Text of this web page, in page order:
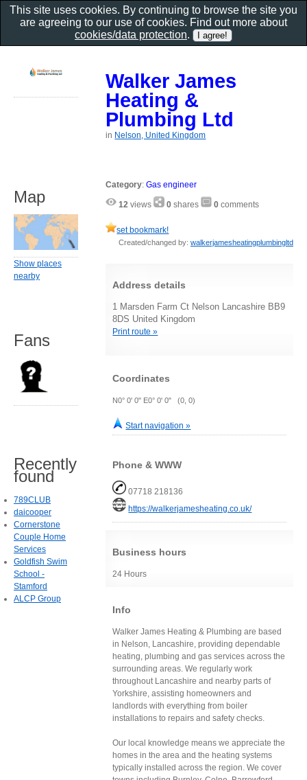
Walker James
Heating &
Plumbing Ltd
in Nelson, United Kingdom
Category:Gas engineer
12 views 0 shares 0 comments
set bookmark!
Created/changed by: walkerjamesheatingplumbingltd
Address details
1 Marsden Farm Ct Nelson Lancashire BB9
8DS United Kingdom
Print route »
Coordinates
N0° 0' 0" E0° 0' 0" (0, 0)
Start navigation »
Phone & WWW
07718 218136
https://walkerjamesheating.co.uk/
Business hours
24 Hours
Info
Walker James Heating & Plumbing are based
in Nelson, Lancashire, providing dependable
heating, plumbing and gas services across the
surrounding areas. We regularly work
throughout Lancashire and nearby parts of
Yorkshire, assisting homeowners and
landlords with everything from boiler
installations to repairs and safety checks.
Our local knowledge means we appreciate the
homes in the area and the heating systems
typically installed across the region. We cover
Map
Show places
nearby
Fans
Recently
found
789CLUB
daicooper
Cornerstone
Couple Home
Services
Goldfish Swim
School -
Stamford
ALCP Group
This site uses cookies. By continuing to browse the site you
are agreeing to our use of cookies. Find out more about
cookies/data protection.